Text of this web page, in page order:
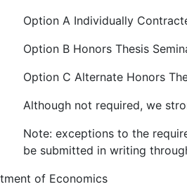
Option A Individually
Option B Honors Thesis
Option C Alternate Honors
Although not required, we
Note: exceptions to the
be submitted in writing
of Economics